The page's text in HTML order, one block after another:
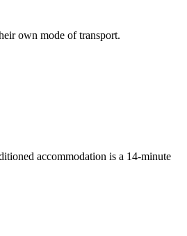
own mode of transport.
accommodation is a 14-minute